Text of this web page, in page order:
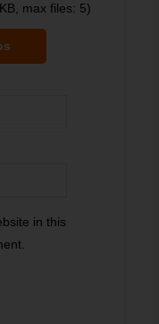
max files: 5)
in this